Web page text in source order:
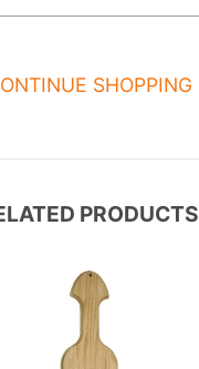
SHOPPING
PRODUCTS